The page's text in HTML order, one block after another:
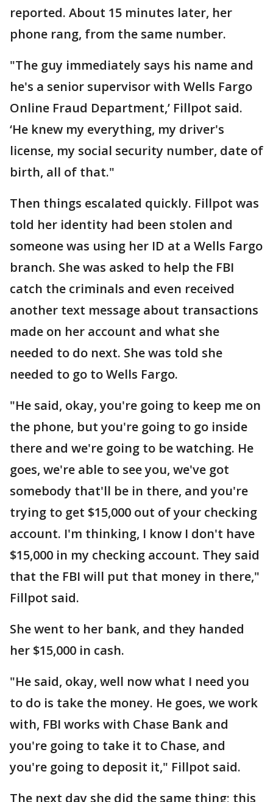
reported. About 15 minutes later, her
phone rang, from the same number.
"The guy immediately says his name and
he's a senior supervisor with Wells Fargo
Online Fraud Department,’ Fillpot said.
‘He knew my everything, my driver's
license, my social security number, date of
birth, all of that."
Then things escalated quickly. Fillpot was
told her identity had been stolen and
someone was using her ID at a Wells Fargo
branch. She was asked to help the FBI
catch the criminals and even received
another text message about transactions
made on her account and what she
needed to do next. She was told she
needed to go to Wells Fargo.
"He said, okay, you're going to keep me on
the phone, but you're going to go inside
there and we're going to be watching. He
goes, we're able to see you, we've got
somebody that'll be in there, and you're
trying to get $15,000 out of your checking
account. I'm thinking, I know I don't have
$15,000 in my checking account. They said
that the FBI will put that money in there,"
Fillpot said.
She went to her bank, and they handed
her $15,000 in cash.
"He said, okay, well now what I need you
to do is take the money. He goes, we work
with, FBI works with Chase Bank and
you're going to take it to Chase, and
you're going to deposit it," Fillpot said.
The next day she did the same thing; this